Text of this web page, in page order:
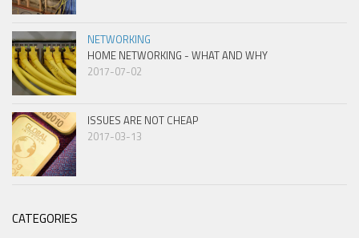
NETWORKING
HOME NETWORKING - WHAT AND WHY
2017-07-02
ISSUES ARE NOT CHEAP
2017-03-13
CATEGORIES